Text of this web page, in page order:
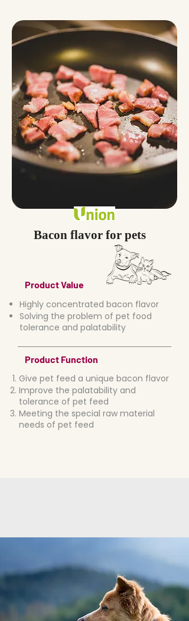
Bacon flavor for pets
Product Value
Highly concentrated bacon flavor
Solving the problem of pet food
tolerance and palatability
Product Function
Give pet feed a unique bacon flavor
Improve the palatability and
tolerance of pet feed
Meeting the special raw material
needs of pet feed